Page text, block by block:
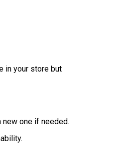
in your store but
one if needed.